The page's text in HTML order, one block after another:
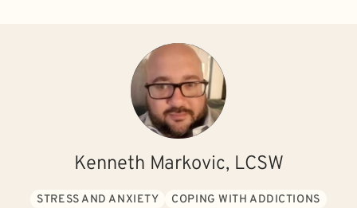
Kenneth Markovic, LCSW
STRESS AND ANXIETY
COPING WITH ADDICTIONS